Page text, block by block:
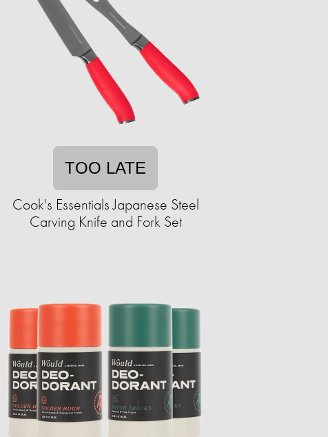
TOO LATE
Cook's Essentials Japanese Steel
Carving Knife and Fork Set